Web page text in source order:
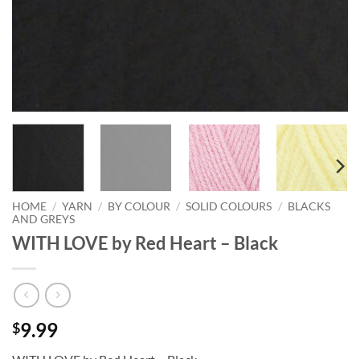
HOME / YARN / BY COLOUR / SOLID COLOURS / BLACKS
AND GREYS
WITH LOVE by Red Heart – Black
$9.99